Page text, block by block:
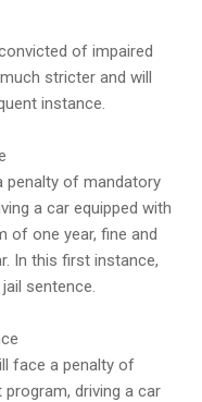
of impaired
stricter and will
instance.
penalty of mandatory
a car equipped with
of one year, fine and
In this first instance,
sentence.
face a penalty of
driving a car